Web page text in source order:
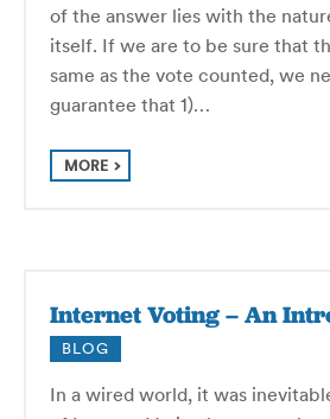
of the answer lies with the
itself. If we are to be sure that
same as the vote counted, we
guarantee that 1)…
MORE
Internet Voting – An
BLOG
In a wired world, it was